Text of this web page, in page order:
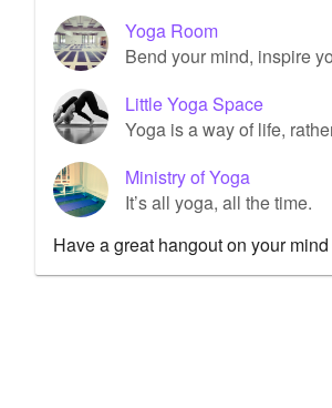
Yoga Room
Bend your mind, inspire
Little Yoga Space
Yoga is a way of life,
Ministry of Yoga
It’s all yoga, all the time.
Have a great hangout on your